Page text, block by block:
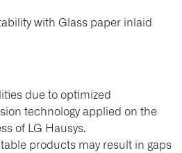
with Glass paper inlaid
due to optimized
technology applied on the
of LG Hausys.
products may result in gaps